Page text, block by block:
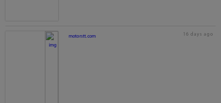
motorstt.com 16 days ago